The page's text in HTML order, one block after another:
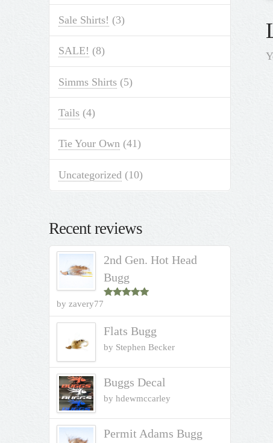
Sale Shirts! (3)
SALE! (8)
Simms Shirts (5)
Tails (4)
Tie Your Own (41)
Uncategorized (10)
Recent reviews
2nd Gen. Hot Head
Bugg
by zavery77
Flats Bugg
by Stephen Becker
Buggs Decal
by hdewmccarley
Permit Adams Bugg